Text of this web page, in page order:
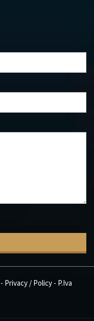
- Privacy / Policy - P.Iva